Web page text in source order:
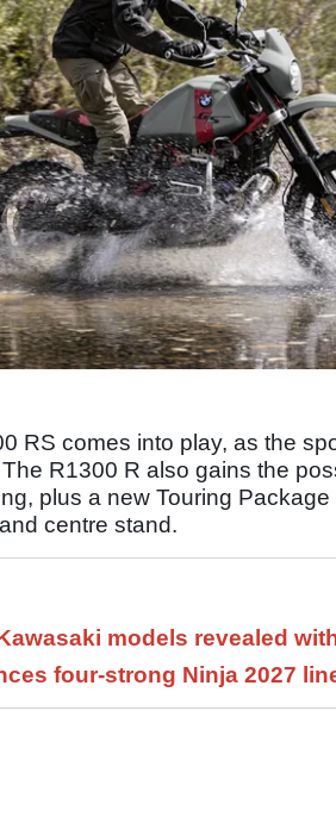
RS comes into play, as the
R1300 R also gains the
plus a new Touring
centre stand.
models revealed
four-strong Ninja 2027